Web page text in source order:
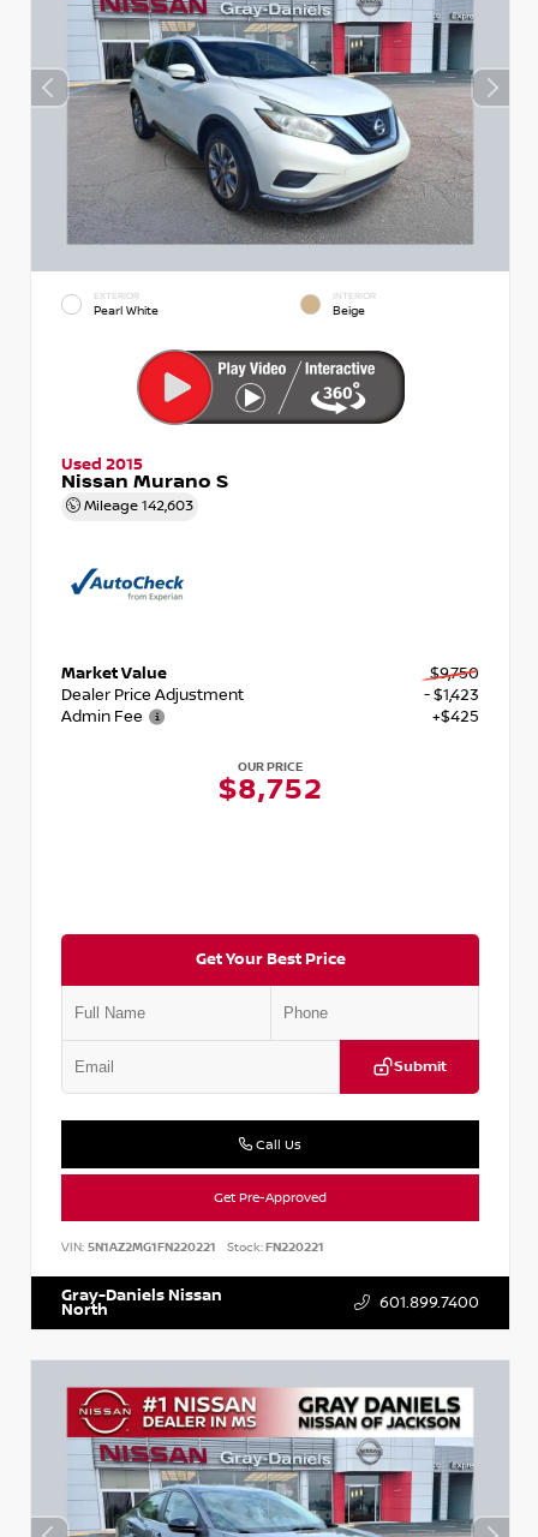
EXTERIOR
Pearl White
INTERIOR
Beige
Used 2015
Nissan Murano S
Mileage 142,603
Market Value
$9,750
Dealer Price Adjustment
- $1,423
Admin Fee
+$425
OUR PRICE
$8,752
Get Your Best Price
Submit
Call Us
Get Pre-Approved
VIN: 5N1AZ2MG1FN220221 Stock:FN220221
Gray-Daniels Nissan
North 601.899.7400